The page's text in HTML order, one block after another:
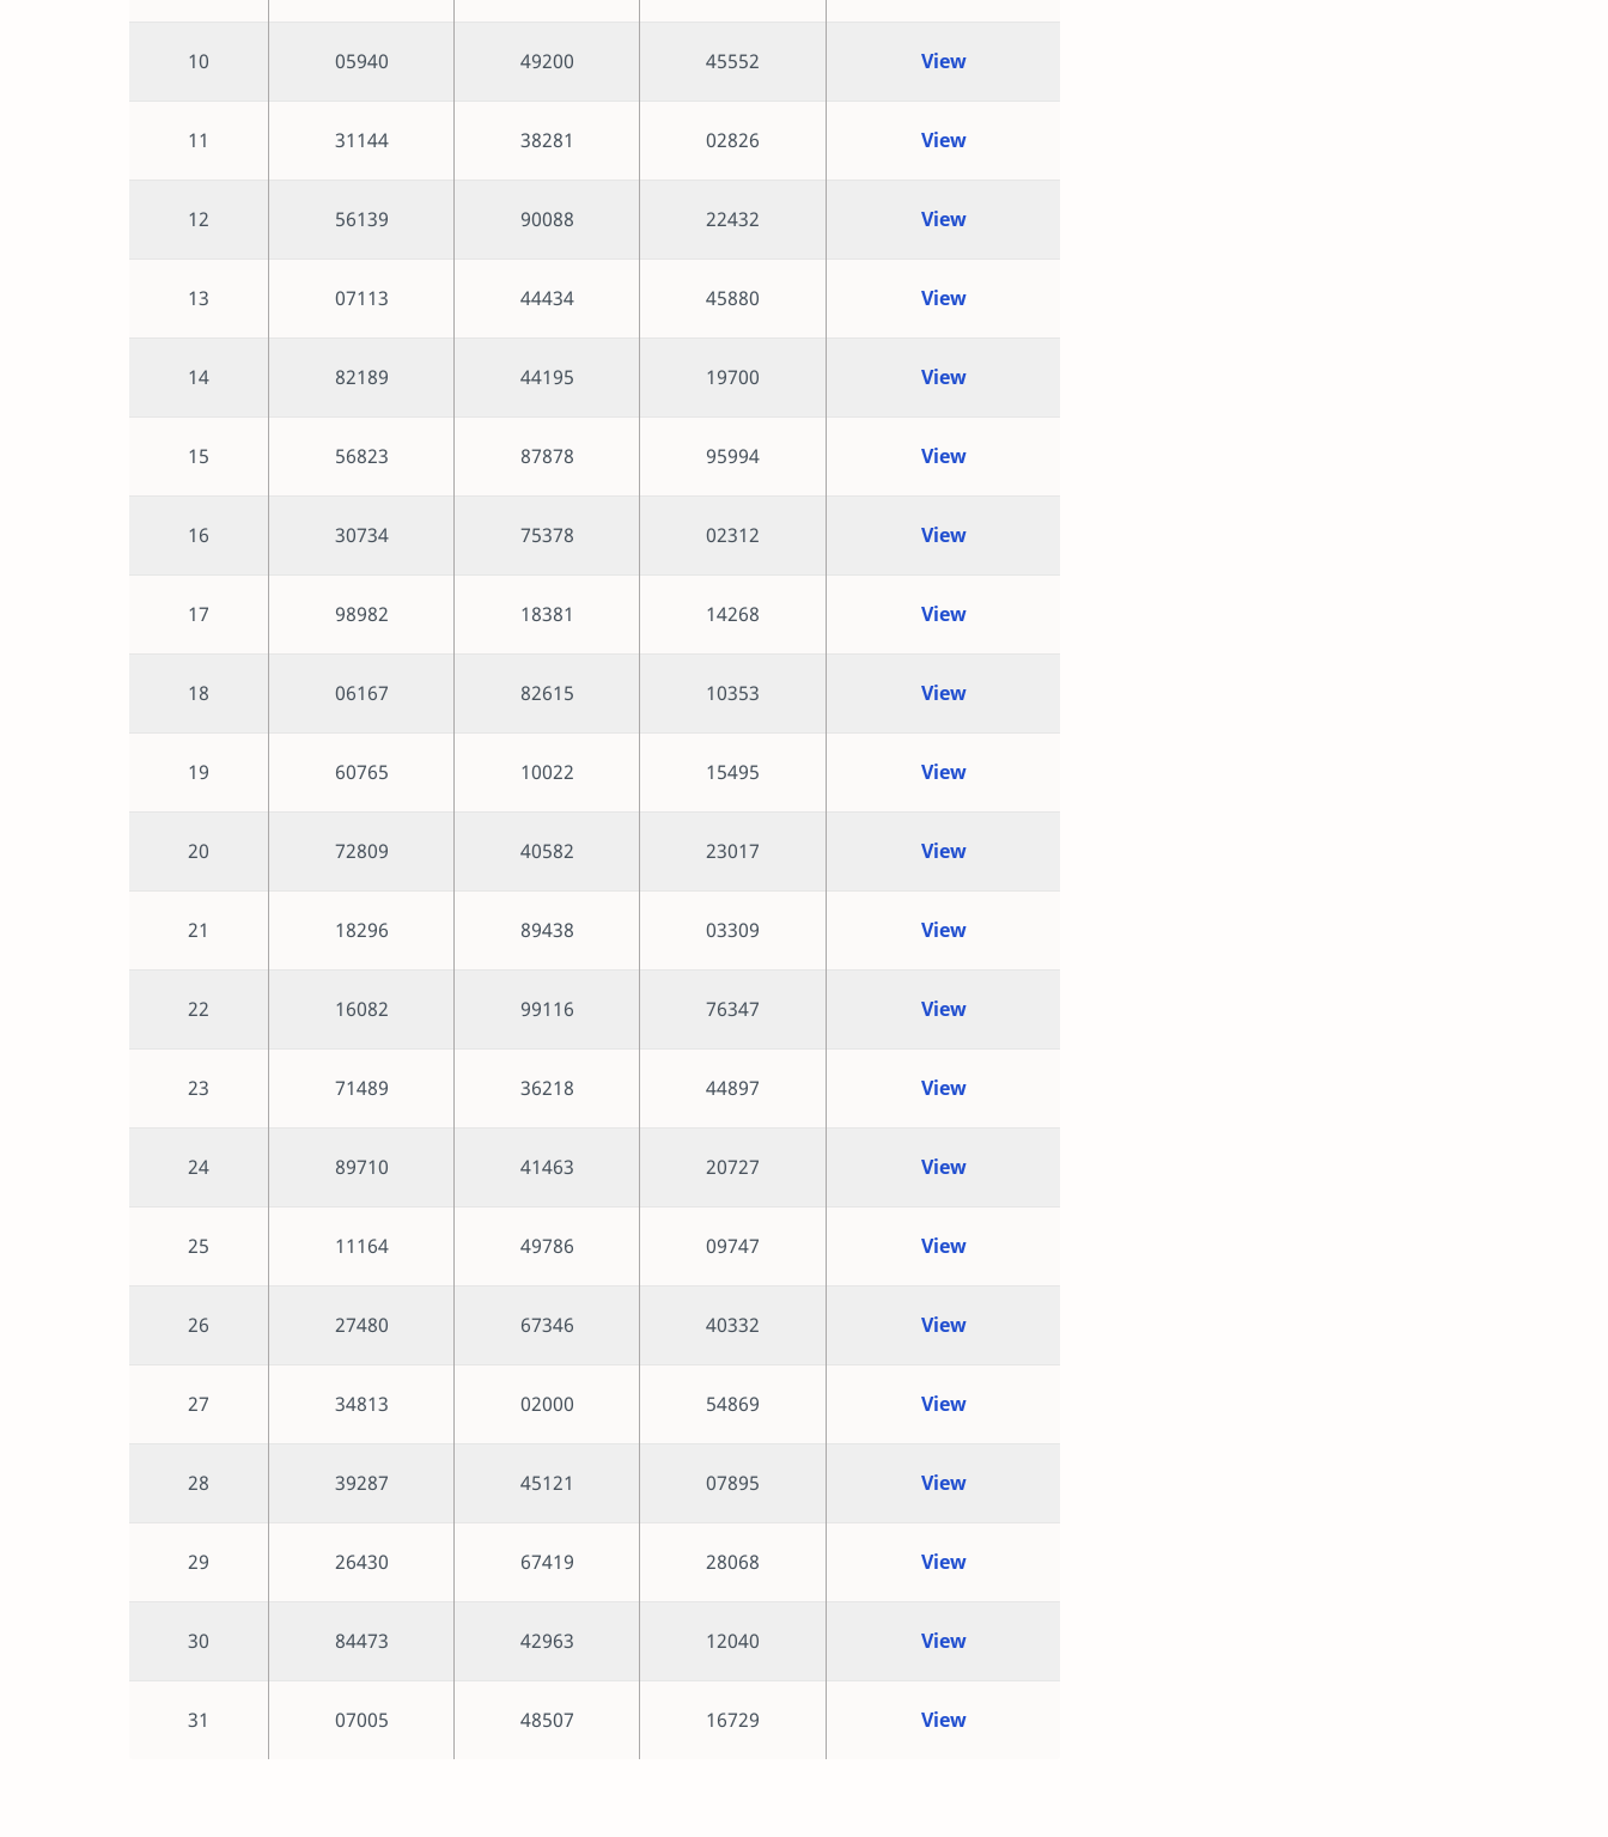
10 05940 49200 45552 View
11 31144 38281 02826 View
12 56139 90088 22432 View
13 07113 44434 45880 View
14 82189 44195 19700 View
15 56823 87878 95994 View
16 30734 75378 02312 View
17 98982 18381 14268 View
18 06167 82615 10353 View
19 60765 10022 15495 View
20 72809 40582 23017 View
21 18296 89438 03309 View
22 16082 99116 76347 View
23 71489 36218 44897 View
24 89710 41463 20727 View
25 11164 49786 09747 View
26 27480 67346 40332 View
27 34813 02000 54869 View
28 39287 45121 07895 View
29 26430 67419 28068 View
30 84473 42963 12040 View
31 07005 48507 16729 View